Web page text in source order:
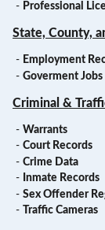
- Professional
State, County,
- Employment
- Goverment Jobs
Criminal &
- Warrants
- Court Records
- Crime Data
- Inmate Records
- Sex Offender
-
Traffic Cameras